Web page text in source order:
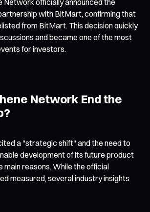
with BitMart, confirming that
from BitMart. This decision quickly
and became one of the most
for investors.
Network End the
a "strategic shift" and the need to
development of its future product
main reasons. While the official
measured, several industry insights